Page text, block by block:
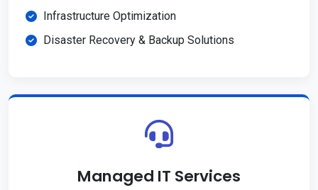
Infrastructure Optimization
Disaster Recovery & Backup Solutions
Managed IT Services